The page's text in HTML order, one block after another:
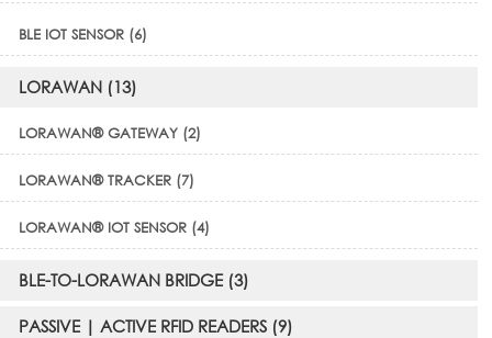
BLE IOT SENSOR (6)
LORAWAN (13)
LORAWAN® GATEWAY (2)
LORAWAN® TRACKER (7)
LORAWAN® IOT SENSOR (4)
BLE-TO-LORAWAN BRIDGE (3)
PASSIVE | ACTIVE RFID READERS (9)